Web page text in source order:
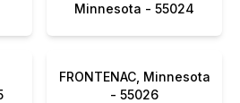
Minnesota - 55024
FRONTENAC, Minnesota
- 55026